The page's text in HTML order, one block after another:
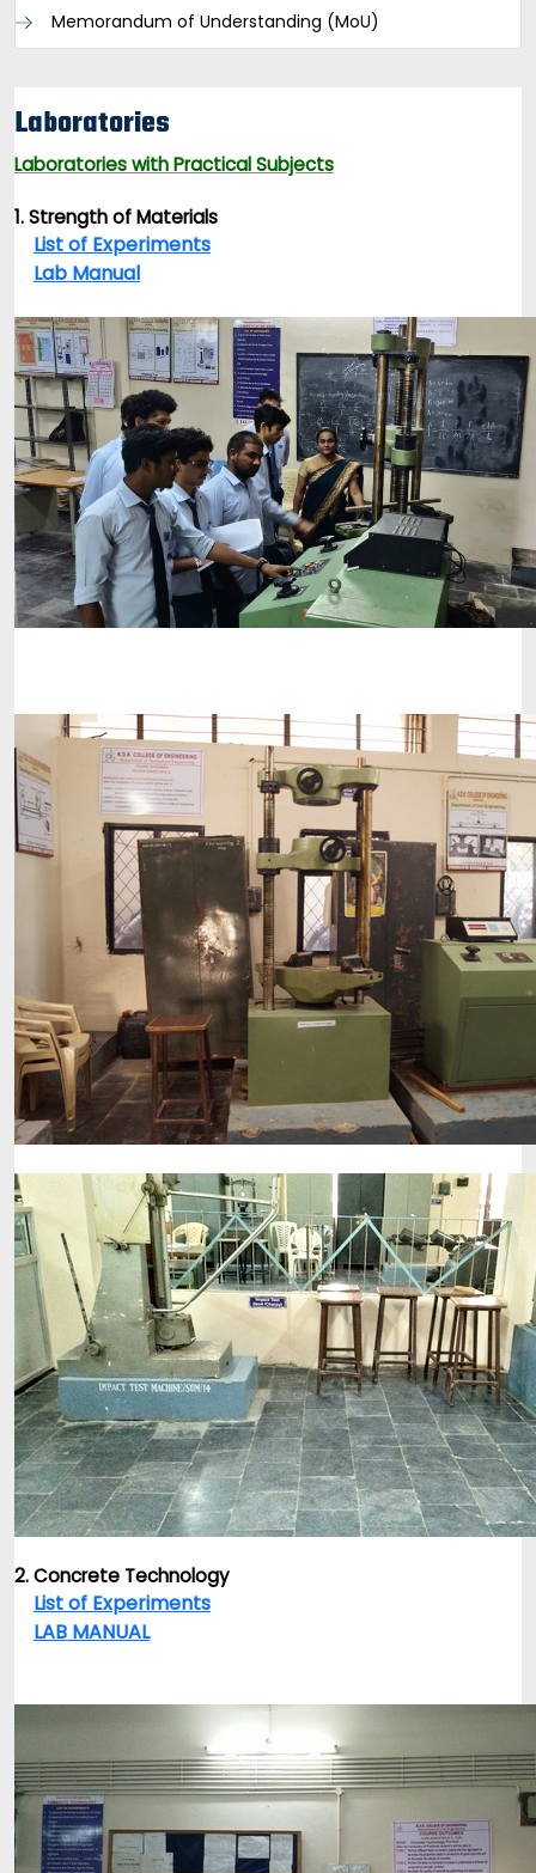
Memorandum of Understanding (MoU)
Laboratories
Laboratories with Practical Subjects
1. Strength of Materials
List of Experiments
Lab Manual
2. Concrete Technology
List of Experiments
LAB MANUAL